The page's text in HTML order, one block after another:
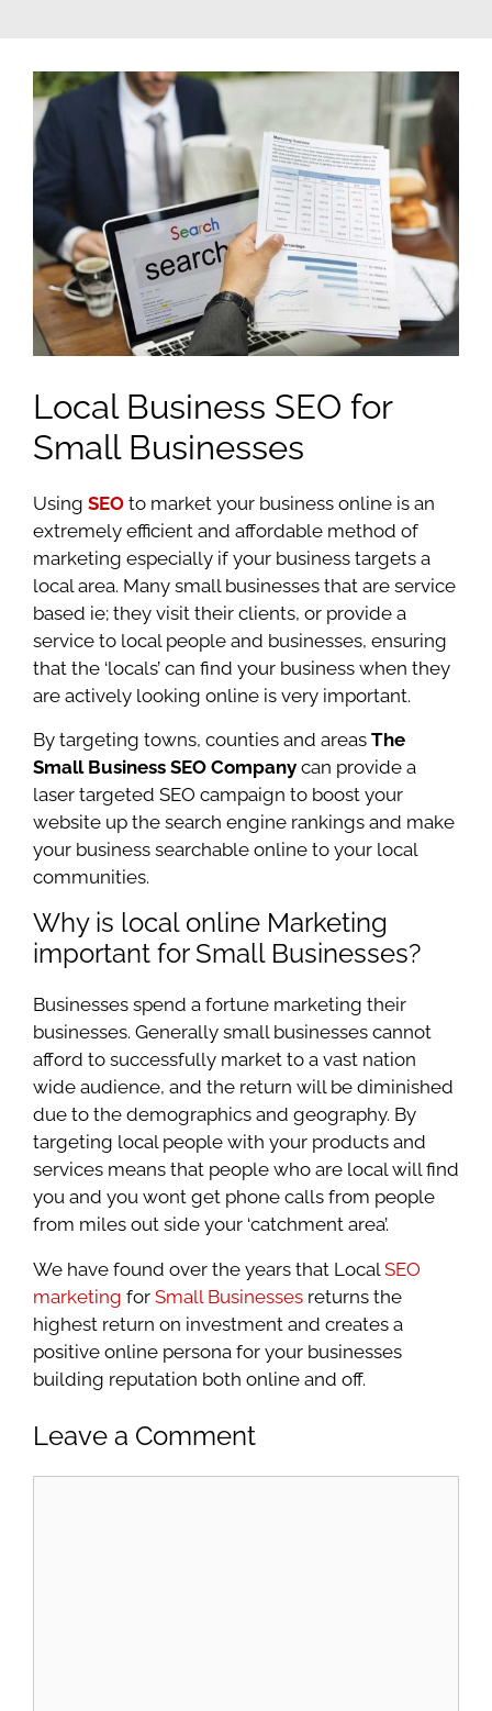
Local Business SEO for
Small Businesses
Using SEO to market your business online is an
extremely efficient and affordable method of
marketing especially if your business targets a
local area. Many small businesses that are service
based ie; they visit their clients, or provide a
service to local people and businesses, ensuring
that the ‘locals’ can find your business when they
are actively looking online is very important.
By targeting towns, counties and areas The
Small Business SEO Company can provide a
laser targeted SEO campaign to boost your
website up the search engine rankings and make
your business searchable online to your local
communities.
Why is local online Marketing
important for Small Businesses?
Businesses spend a fortune marketing their
businesses. Generally small businesses cannot
afford to successfully market to a vast nation
wide audience, and the return will be diminished
due to the demographics and geography. By
targeting local people with your products and
services means that people who are local will find
you and you wont get phone calls from people
from miles out side your ‘catchment area’.
We have found over the years that Local SEO
marketing for Small Businesses returns the
highest return on investment and creates a
positive online persona for your businesses
building reputation both online and off.
Leave a Comment